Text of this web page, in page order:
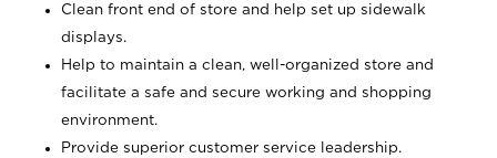
Clean front end of store and help set up sidewalk
displays.
Help to maintain a clean, well-organized store and
facilitate a safe and secure working and shopping
environment.
Provide superior customer service leadership.